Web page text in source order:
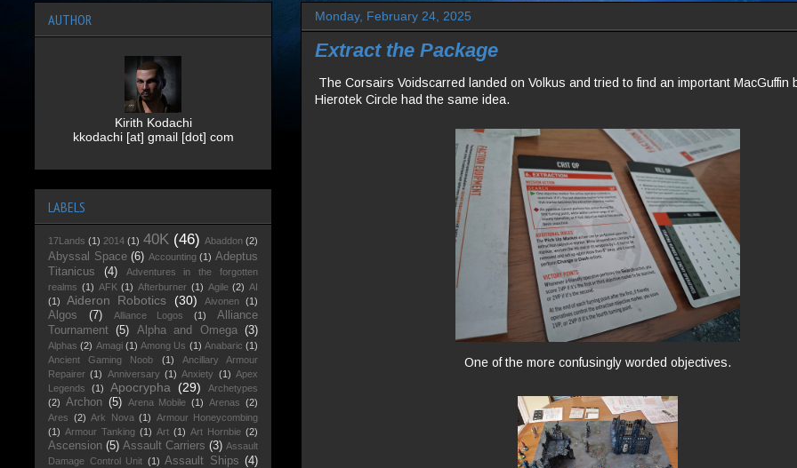
Monday, February 24, 2025
Extract the Package
The Corsairs Voidscarred landed on Volkus and tried to find an important MacGuffin
Hierotek Circle had the same idea.
One of the more confusingly worded objectives.
AUTHOR
Kirith Kodachi
kkodachi [at] gmail [dot] com
LABELS
17Lands (1) 2014 (1) 40K (46) Abaddon (2)
Abyssal Space (6) Accounting (1) Adeptus
Titanicus
(4)
Adventures in the forgotten
realms (1) AFK (1) Afterburner (1) Agile (2) AI
(1)
Aideron Robotics (30) Aivonen (1)
Algos (7) Alliance Logos (1)
Alliance
Tournament
(5) Alpha and Omega (3)
Alphas (2) Amagi (1) Among Us (1) Anabaric (1)
Ancient Gaming Noob
(1)
Ancillary Armour
Repairer (1) Anniversary (1) Anxiety (1) Apex
Legends
(1) Apocrypha (29)
Archetypes
(2) Archon (5) Arena Mobile (1) Arenas (2)
Ares (2) Ark Nova (1) Armour Honeycombing
(1) Armour Tanking (1) Art (1) Art Hornbie (2)
Ascension (5) Assault Carriers (3) Assault
Damage Control Unit (1) Assault Ships (4)